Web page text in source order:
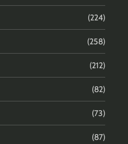
(224)
(258)
(212)
(82)
(73)
(87)